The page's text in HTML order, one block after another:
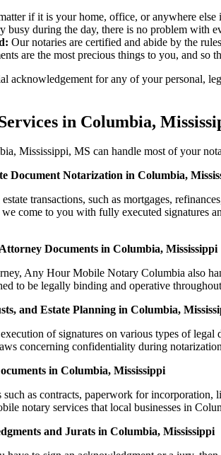
if it is your home, office, or anywhere
busy during the day, there is no problem with
Our notaries are certified and abide by the
are the most precious things to you, and so
acknowledgement for any of your personal,
in Columbia,
Mississippi, MS can handle most of your
Document Notarization in Columbia,
transactions, such as mortgages,
come to you with fully executed signatures
Documents in Columbia, Mississippi
Any Hour Mobile Notary Columbia also
to be legally binding and operative
and Estate Planning in Columbia,
of signatures on various types of
concerning confidentiality during
in Columbia, Mississippi
as contracts, paperwork for
notary services that local businesses in
and Jurats in Columbia, Mississippi